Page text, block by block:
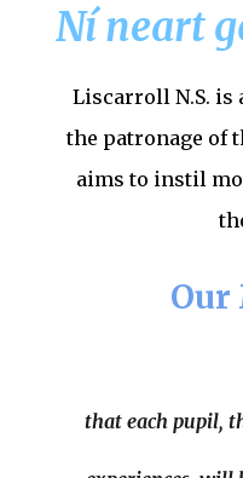
Ní neart
Liscarroll N.S. is
the patronage of
aims to instil
Our
that each pupil,